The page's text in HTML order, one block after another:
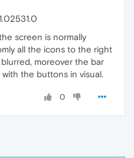
screen is normally
all the icons to the right
moreover the bar
the buttons in visual.
0